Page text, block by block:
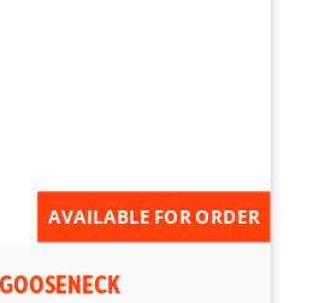
AVAILABLE FOR ORDER